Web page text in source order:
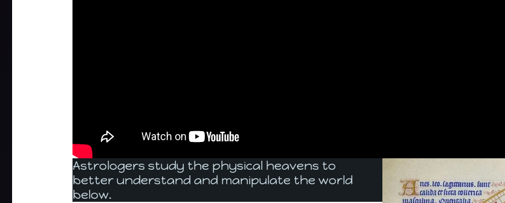
Astrologers study the physical heavens to
better understand and manipulate the world
below.